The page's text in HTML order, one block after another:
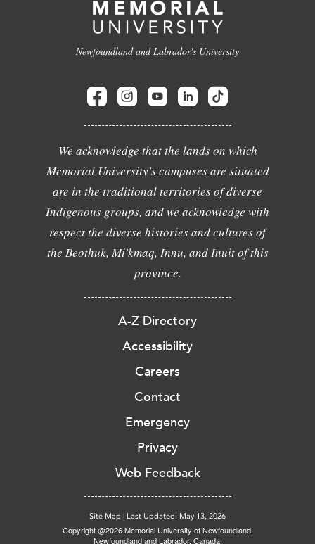
Newfoundland and Labrador's University
We acknowledge that the lands on which
Memorial University's campuses are situated
are in the traditional territories of diverse
Indigenous groups, and we acknowledge with
respect the diverse histories and cultures of
the Beothuk, Mi'kmaq, Innu, and Inuit of this
province.
A-Z Directory
Accessibility
Careers
Contact
Emergency
Privacy
Web Feedback
Site Map | Last Updated: May 13, 2026
Copyright @2026 Memorial University of Newfoundland.
Newfoundland and Labrador, Canada.